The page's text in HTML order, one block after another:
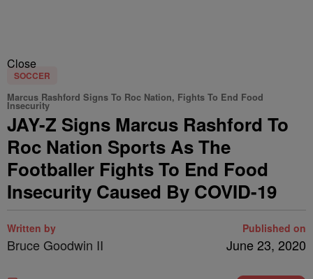
Close
SOCCER
Marcus Rashford Signs To Roc Nation, Fights To End Food
Insecurity
JAY-Z Signs Marcus Rashford To
Roc Nation Sports As The
Footballer Fights To End Food
Insecurity Caused By COVID-19
Written by
Bruce Goodwin II
Published on
June 23, 2020